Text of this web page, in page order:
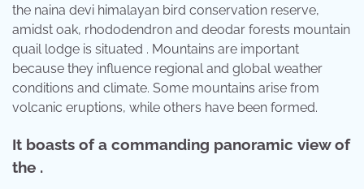
the naina devi himalayan bird conservation reserve,
amidst oak, rhododendron and deodar forests mountain
quail lodge is situated . Mountains are important
because they influence regional and global weather
conditions and climate. Some mountains arise from
volcanic eruptions, while others have been formed.
It boasts of a commanding panoramic view of
the .